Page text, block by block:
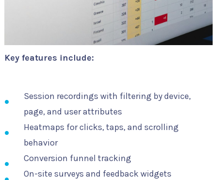
Key features include:
Session recordings with filtering by device,
page, and user attributes
Heatmaps for clicks, taps, and scrolling
behavior
Conversion funnel tracking
On-site surveys and feedback widgets